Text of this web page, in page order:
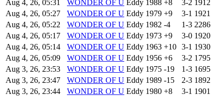
Aug 4, 26, 05:31
WONDER OF U Eddy 1988 +8 3-2 1912
Aug 4, 26, 05:27
WONDER OF U Eddy 1979 +9 3-1 1921
Aug 4, 26, 05:22
WONDER OF U Eddy 1982 -4 1-3 2286
Aug 4, 26, 05:17
WONDER OF U Eddy 1973 +9 3-0 1920
Aug 4, 26, 05:14
WONDER OF U Eddy 1963 +10 3-1 1930
Aug 4, 26, 05:09
WONDER OF U Eddy 1956 +6 3-2 1795
Aug 3, 26, 23:53
WONDER OF U Eddy 1975 -19 1-3 1695
Aug 3, 26, 23:47
WONDER OF U Eddy 1989 -15 2-3 1892
Aug 3, 26, 23:44
WONDER OF U Eddy 1980 +8 3-1 1901